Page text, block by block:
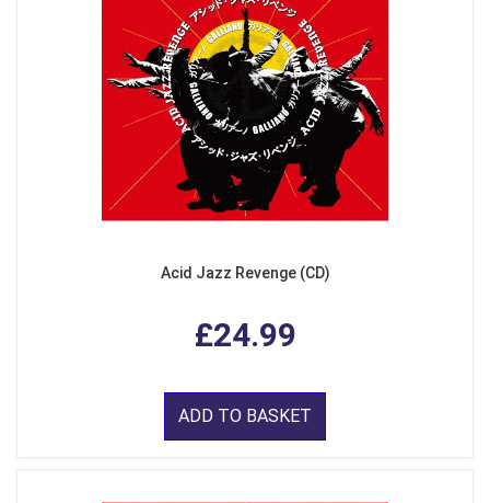
Acid Jazz Revenge (CD)
£24.99
ADD TO BASKET